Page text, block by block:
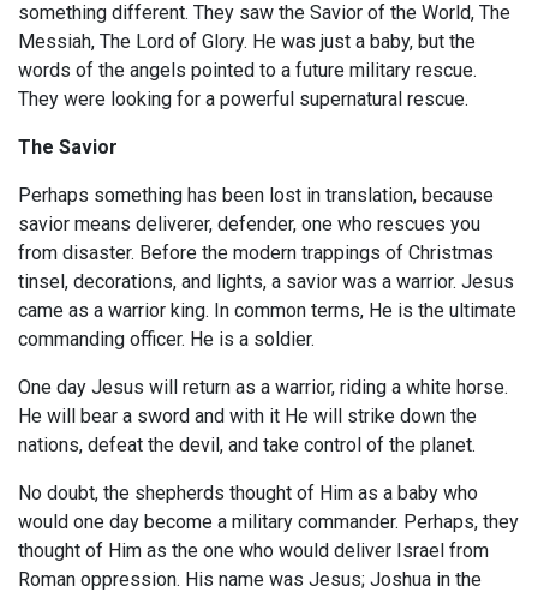
something different. They saw the Savior of the World, The
Messiah, The Lord of Glory. He was just a baby, but the
words of the angels pointed to a future military rescue.
They were looking for a powerful supernatural rescue.
The Savior
Perhaps something has been lost in translation, because
savior means deliverer, defender, one who rescues you
from disaster. Before the modern trappings of Christmas
tinsel, decorations, and lights, a savior was a warrior. Jesus
came as a warrior king. In common terms, He is the ultimate
commanding officer. He is a soldier.
One day Jesus will return as a warrior, riding a white horse.
He will bear a sword and with it He will strike down the
nations, defeat the devil, and take control of the planet.
No doubt, the shepherds thought of Him as a baby who
would one day become a military commander. Perhaps, they
thought of Him as the one who would deliver Israel from
Roman oppression. His name was Jesus; Joshua in the